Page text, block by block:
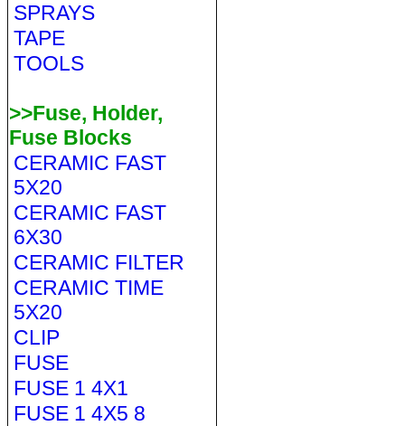
SPRAYS
TAPE
TOOLS
>>Fuse, Holder,
Fuse Blocks
CERAMIC FAST
5X20
CERAMIC FAST
6X30
CERAMIC FILTER
CERAMIC TIME
5X20
CLIP
FUSE
FUSE 1 4X1
FUSE 1 4X5 8